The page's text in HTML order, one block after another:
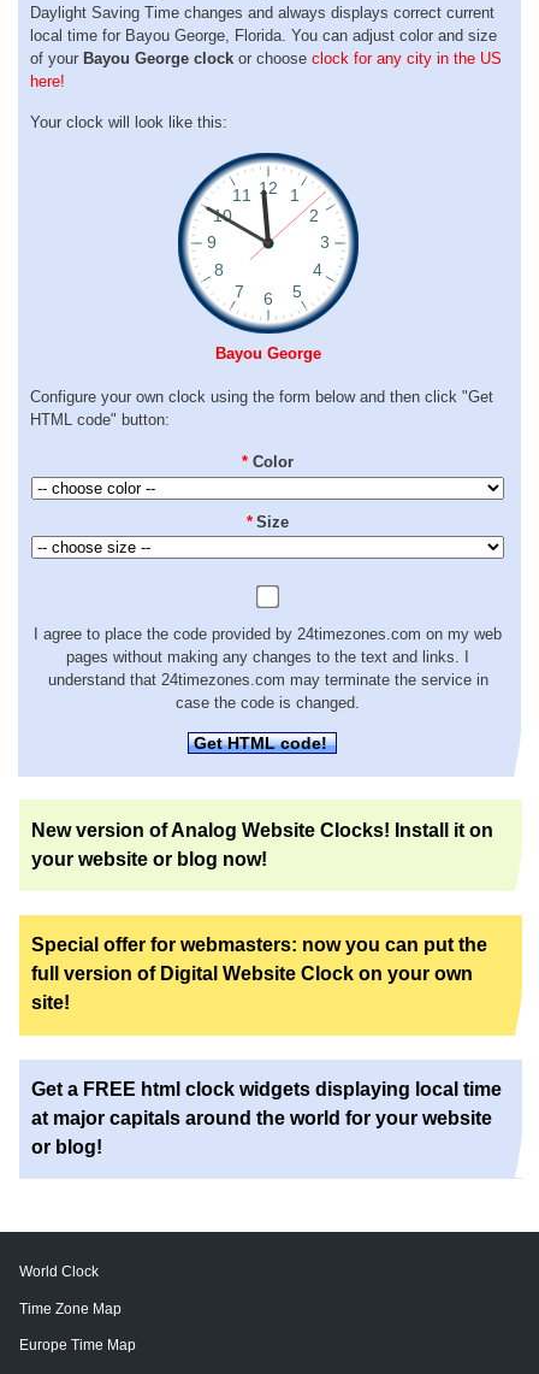
Daylight Saving Time changes and always displays correct current
local time for Bayou George, Florida. You can adjust color and size
of your Bayou George clock or choose clock for any city in the US
here!
Your clock will look like this:
Bayou George
Configure your own clock using the form below and then click "Get
HTML code" button:
* Color
* Size
I agree to place the code provided by 24timezones.com on my web
pages without making any changes to the text and links. I
understand that 24timezones.com may terminate the service in
case the code is changed.
Get HTML code!
New version of Analog Website Clocks! Install it on
your website or blog now!
Special offer for webmasters: now you can put the
full version of Digital Website Clock on your own
site!
Get a FREE html clock widgets displaying local time
at major capitals around the world for your website
or blog!
World Clock
Time Zone Map
Europe Time Map